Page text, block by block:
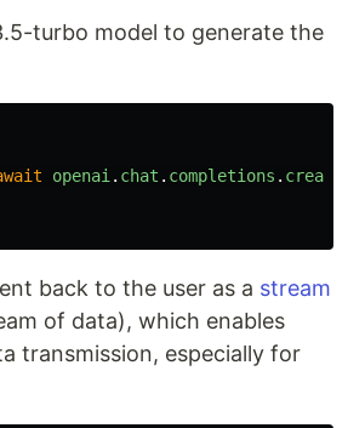
turbo model to generate the
openai . chat . completions . create
back to the user as a stream
of data), which enables
transmission, especially for